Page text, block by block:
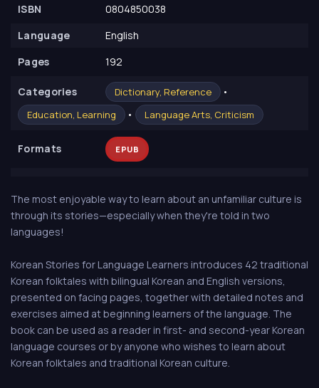
ISBN
0804850038
Language
English
Pages
192
Сategories Dictionary, Reference •
Education, Learning • Language Arts, Criticism
Formats EPUB
The most enjoyable way to learn about an unfamiliar culture is
through its stories—especially when they're told in two
languages!
Korean Stories for Language Learners introduces 42 traditional
Korean folktales with bilingual Korean and English versions,
presented on facing pages, together with detailed notes and
exercises aimed at beginning learners of the language. The
book can be used as a reader in first- and second-year Korean
language courses or by anyone who wishes to learn about
Korean folktales and traditional Korean culture.